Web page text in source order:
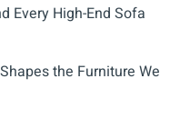
Every High-End Sofa
the Furniture We